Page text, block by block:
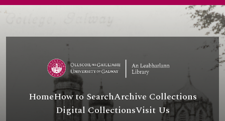
Skip to main content
HomeHow to SearchArchive Collections
Digital CollectionsVisit Us